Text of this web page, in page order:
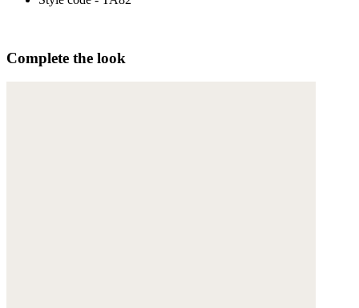
Complete the look